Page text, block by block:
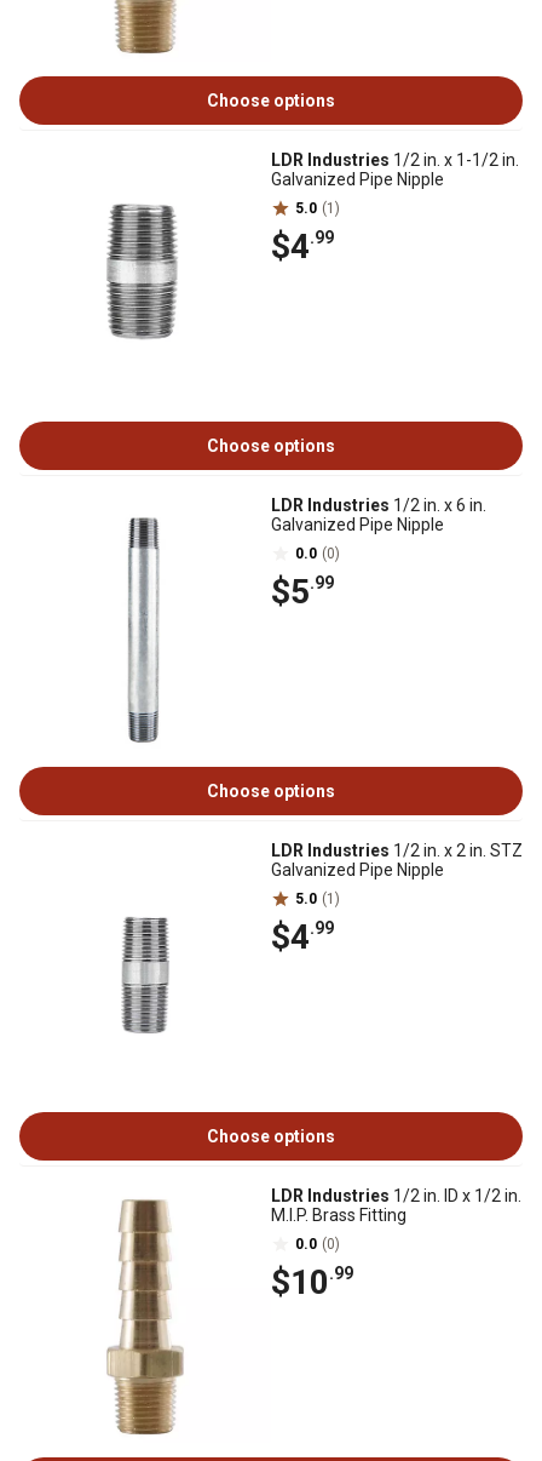
Choose options
LDR Industries 1/2 in. x 1-1/2 in.
Galvanized Pipe Nipple
5.0 (1)
$4.99
Choose options
LDR Industries 1/2 in. x 6 in.
Galvanized Pipe Nipple
0.0 (0)
$5.99
Choose options
LDR Industries 1/2 in. x 2 in. STZ
Galvanized Pipe Nipple
5.0 (1)
$4.99
Choose options
LDR Industries 1/2 in. ID x 1/2 in.
M.I.P. Brass Fitting
0.0 (0)
$10.99